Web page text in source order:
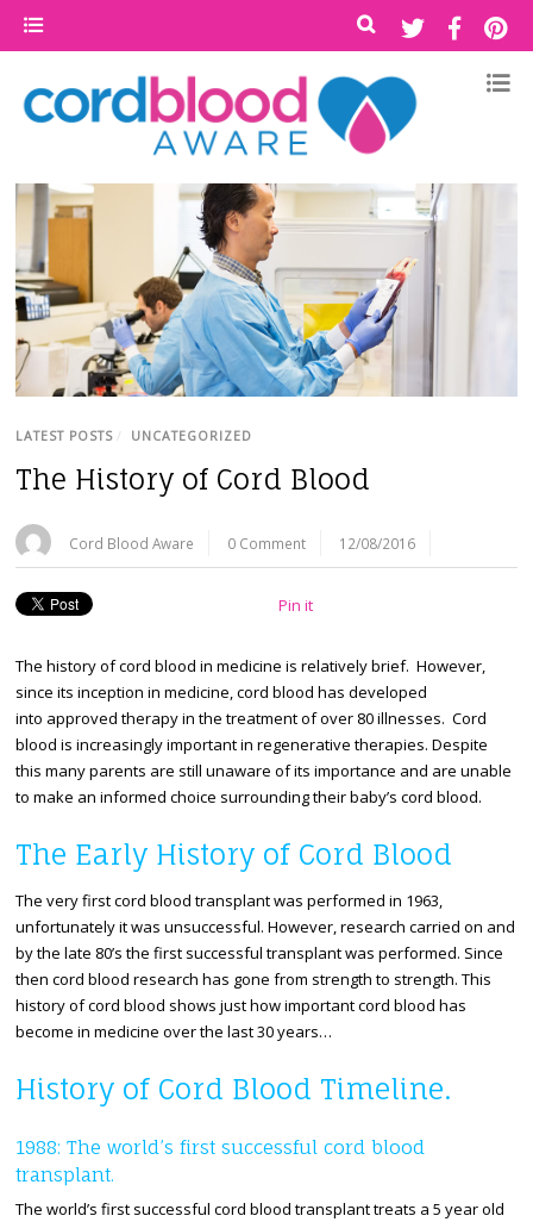
LATEST POSTS / UNCATEGORIZED
The History of Cord Blood
Cord Blood Aware 0 Comment 12/08/2016
Pin it
The history of cord blood in medicine is relatively brief. However,
since its inception in medicine, cord blood has developed
into approved therapy in the treatment of over 80 illnesses. Cord
blood is increasingly important in regenerative therapies. Despite
this many parents are still unaware of its importance and are unable
to make an informed choice surrounding their baby’s cord blood.
The Early History of Cord Blood
The very first cord blood transplant was performed in 1963,
unfortunately it was unsuccessful. However, research carried on and
by the late 80’s the first successful transplant was performed. Since
then cord blood research has gone from strength to strength. This
history of cord blood shows just how important cord blood has
become in medicine over the last 30 years…
History of Cord Blood Timeline.
1988: The world’s first successful cord blood
transplant.
The world’s first successful cord blood transplant treats a 5 year old